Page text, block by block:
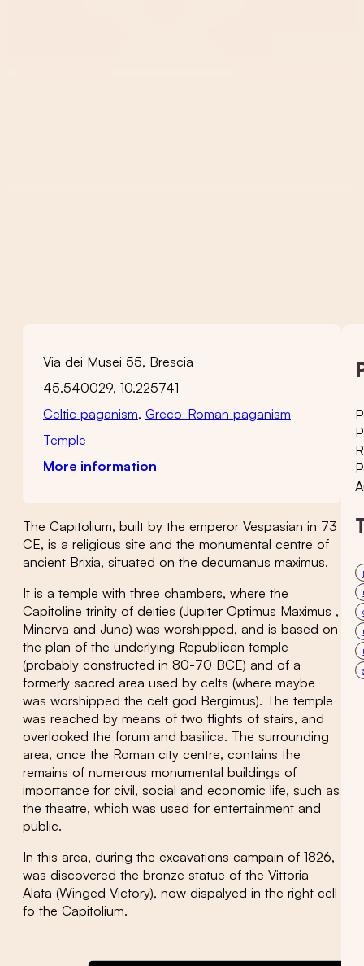
Via dei Musei 55, Brescia
45.540029, 10.225741
Celtic paganism, Greco-Roman paganism
Temple
More information
The Capitolium, built by the emperor Vespasian in 73
CE, is a religious site and the monumental centre of
ancient Brixia, situated on the decumanus maximus.
It is a temple with three chambers, where the
Capitoline trinity of deities (Jupiter Optimus Maximus ,
Minerva and Juno) was worshipped, and is based on
the plan of the underlying Republican temple
(probably constructed in 80-70 BCE) and of a
formerly sacred area used by celts (where maybe
was worshipped the celt god Bergimus). The temple
was reached by means of two flights of stairs, and
overlooked the forum and basilica. The surrounding
area, once the Roman city centre, contains the
remains of numerous monumental buildings of
importance for civil, social and economic life, such as
the theatre, which was used for entertainment and
public.
In this area, during the excavations campain of 1826,
was discovered the bronze statue of the Vittoria
Alata (Winged Victory), now dispalyed in the right cell
fo the Capitolium.